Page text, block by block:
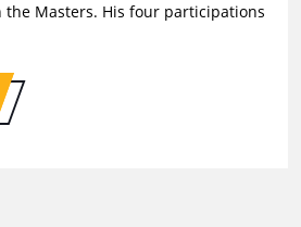
the Masters. His four participations